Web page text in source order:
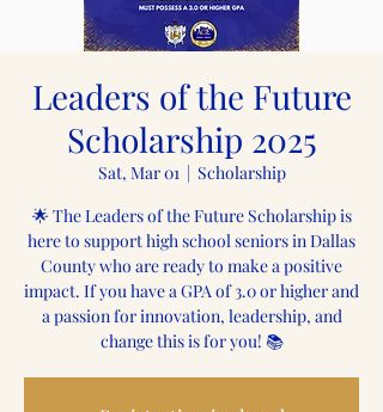
Leaders of the Future
Scholarship 2025
Sat, Mar 01
  |
Scholarship
🌟 The Leaders of the Future Scholarship is
here to support high school seniors in Dallas
County who are ready to make a positive
impact. If you have a GPA of 3.0 or higher and
a passion for innovation, leadership, and
change this is for you! 📚